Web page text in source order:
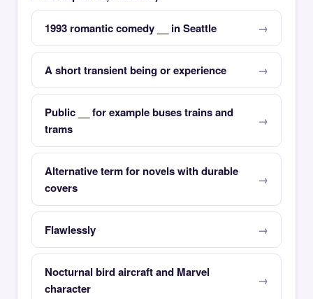
1993 romantic comedy __ in Seattle
A short transient being or experience
Public __ for example buses trains and
trams
Alternative term for novels with durable
covers
Flawlessly
Nocturnal bird aircraft and Marvel
character